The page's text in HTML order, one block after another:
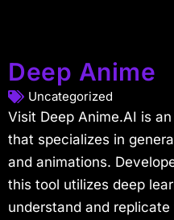
Deep Anime
Uncategorized
Visit Deep Anime.AI is
that specializes in
and animations.
this tool utilizes deep
understand and